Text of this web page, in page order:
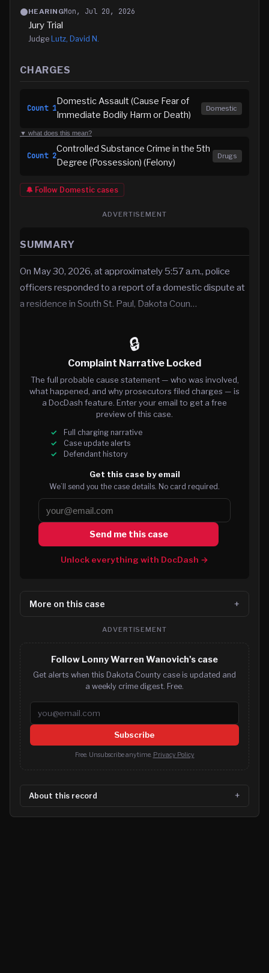
HEARINGMon, Jul 20, 2026
Jury Trial
Judge Lutz, David N.
CHARGES
Count 1
Domestic Assault (Cause Fear of
Immediate Bodily Harm or Death)
Domestic
▼ what does this mean?
Count 2
Controlled Substance Crime in the 5th
Degree (Possession) (Felony)
Drugs
🔔 Follow Domestic cases
ADVERTISEMENT
SUMMARY
On May 30, 2026, at approximately 5:57 a.m., police
officers responded to a report of a domestic dispute at
a residence in South St. Paul, Dakota Coun…
🔒
Complaint Narrative Locked
The full probable cause statement — who was involved,
what happened, and why prosecutors filed charges — is
a DocDash feature. Enter your email to get a free
preview of this case.
Full charging narrative
Case update alerts
Defendant history
Get this case by email
We’ll send you the case details. No card required.
Send me this case
Unlock everything with DocDash →
More on this case
ADVERTISEMENT
Follow Lonny Warren Wanovich's case
Get alerts when this Dakota County case is updated and
a weekly crime digest. Free.
Email address
Subscribe
Free. Unsubscribe anytime. Privacy Policy
About this record